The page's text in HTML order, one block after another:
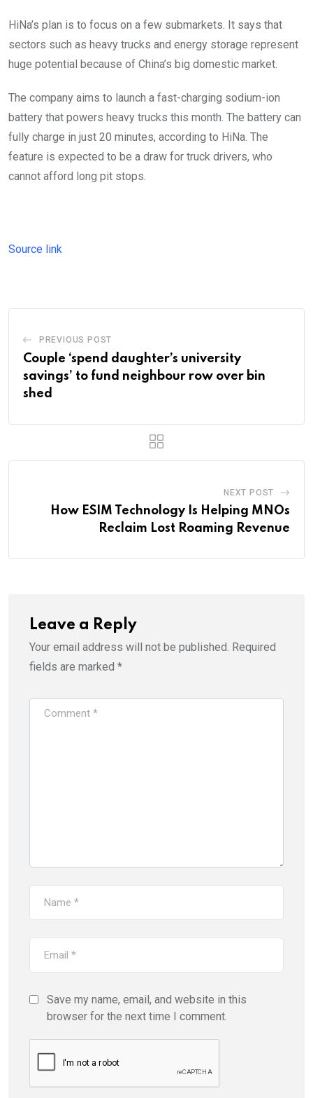
HiNa’s plan is to focus on a few submarkets. It says that
sectors such as heavy trucks and energy storage represent
huge potential because of China’s big domestic market.
The company aims to launch a fast-charging sodium-ion
battery that powers heavy trucks this month. The battery can
fully charge in just 20 minutes, according to HiNa. The
feature is expected to be a draw for truck drivers, who
cannot afford long pit stops.
Source link
PREVIOUS POST
Couple ‘spend daughter’s university
savings’ to fund neighbour row over bin
shed
NEXT POST
How ESIM Technology Is Helping MNOs
Reclaim Lost Roaming Revenue
Leave a Reply
Your email address will not be published. Required
fields are marked *
Save my name, email, and website in this
browser for the next time I comment.